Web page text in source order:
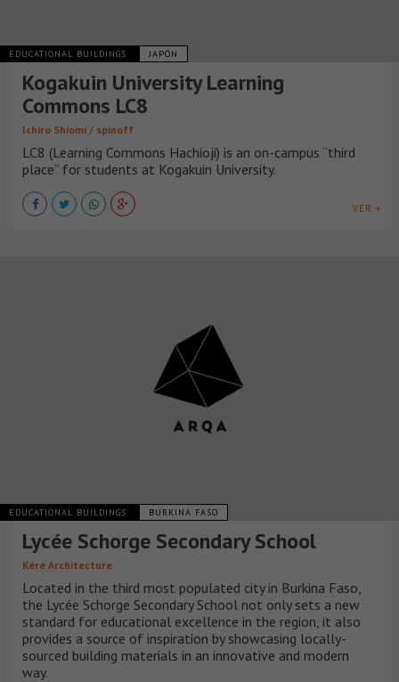
EDUCATIONAL BUILDINGS JAPÓN
Kogakuin University Learning
Commons LC8
Ichiro Shiomi / spinoff
LC8 (Learning Commons Hachioji) is an on-campus “third
place” for students at Kogakuin University.
VER +
EDUCATIONAL BUILDINGS BURKINA FASO
Lycée Schorge Secondary School
Kéré Architecture
Located in the third most populated city in Burkina Faso,
the Lycée Schorge Secondary School not only sets a new
standard for educational excellence in the region, it also
provides a source of inspiration by showcasing locally-
sourced building materials in an innovative and modern
way.